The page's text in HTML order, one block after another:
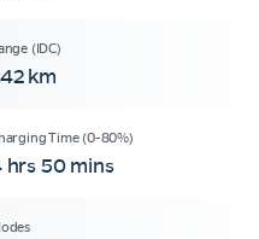
km
hrs 50 mins